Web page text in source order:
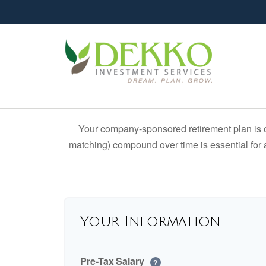
Your company-sponsored retirement plan
matching) compound over time is essential
Your Information
Pre-Tax Salary ?